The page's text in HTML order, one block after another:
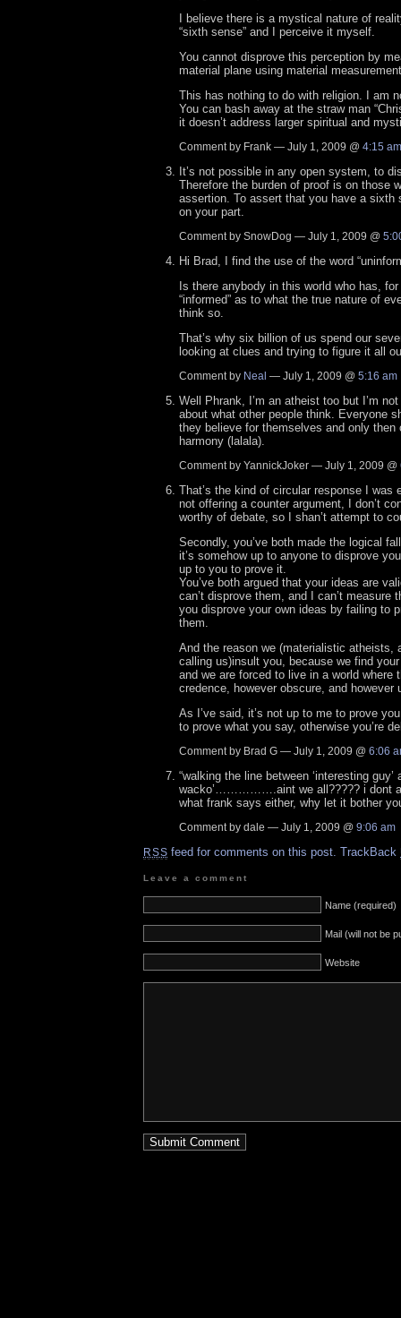
I believe there is a mystical nature of
“sixth sense” and I perceive it myself.
You cannot disprove this perception by
material plane using material
This has nothing to do with religion. I am
You can bash away at the straw man
it doesn’t address larger spiritual and
Comment by Frank — July 1, 2009 @ 4:15 am
It’s not possible in any open system, to
Therefore the burden of proof is on those
assertion. To assert that you have a sixth
on your part.
Comment by SnowDog — July 1, 2009 @
Hi Brad, I find the use of the word
Is there anybody in this world who has,
“informed” as to what the true nature of
think so.
That’s why six billion of us spend our
looking at clues and trying to figure it all
Comment by Neal — July 1, 2009 @ 5:16 am
Well Phrank, I’m an atheist too but I’m
about what other people think. Everyone
they believe for themselves and only then
harmony (lalala).
Comment by YannickJoker — July 1, 2009 @
That’s the kind of circular response I was
not offering a counter argument, I don’t
worthy of debate, so I shan’t attempt to
Secondly, you’ve both made the logical
it’s somehow up to anyone to disprove
up to you to prove it.
You’ve both argued that your ideas are
can’t disprove them, and I can’t measure
you disprove your own ideas by failing to
them.
And the reason we (materialistic atheists,
calling us)insult you, because we find
and we are forced to live in a world where
credence, however obscure, and however
As I’ve said, it’s not up to me to prove
to prove what you say, otherwise you’re
Comment by Brad G — July 1, 2009 @ 6:06
“walking the line between ‘interesting guy’
wacko’…………….aint we all????? i dont
what frank says either, why let it bother
Comment by dale — July 1, 2009 @ 9:06 am
RSS feed for comments on this post. TrackBack
Leave a comment
Name (required)
Mail (will not be
Website